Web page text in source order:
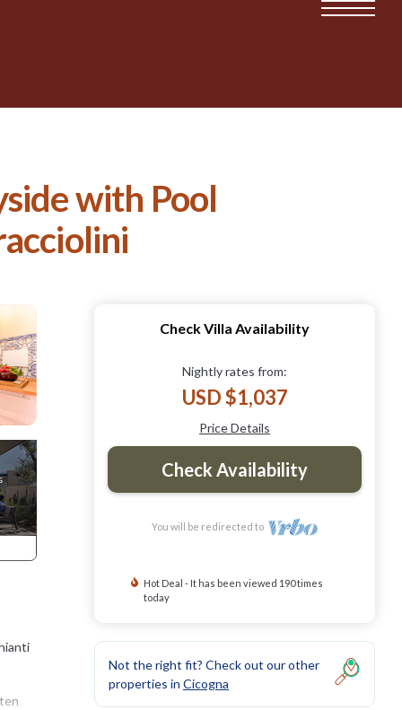
with Pool
Check Villa Availability
Nightly rates from:
USD $1,037
Price Details
Check Availability
You will be redirected to
Hot Deal - It has been viewed 190 times
today
Not the right fit? Check out our other
properties in Cicogna